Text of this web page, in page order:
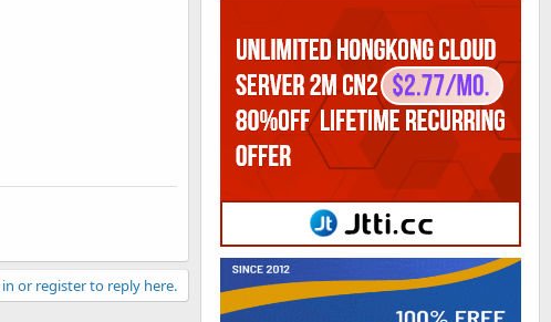
or register to reply here.